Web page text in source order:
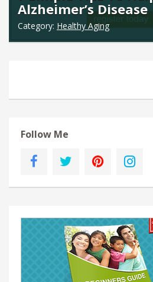
Alzheimer’s Disease
Category: Healthy Aging
Follow Me